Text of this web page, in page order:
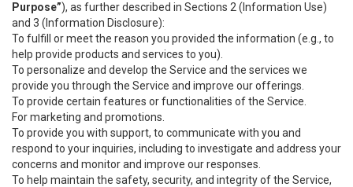
Purpose”), as further described in Sections 2 (Information Use)
and 3 (Information Disclosure):
To fulfill or meet the reason you provided the information (e.g., to
help provide products and services to you).
To personalize and develop the Service and the services we
provide you through the Service and improve our offerings.
To provide certain features or functionalities of the Service.
For marketing and promotions.
To provide you with support, to communicate with you and
respond to your inquiries, including to investigate and address your
concerns and monitor and improve our responses.
To help maintain the safety, security, and integrity of the Service,